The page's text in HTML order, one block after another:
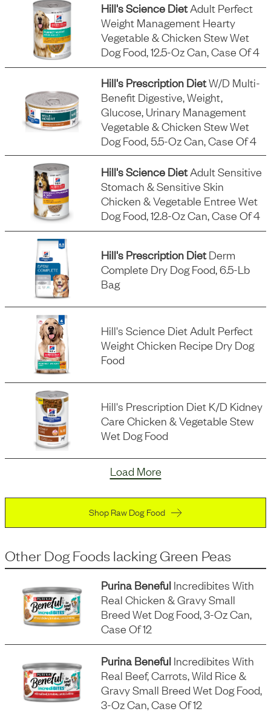
Hill's Science DietAdult Perfect
Weight Management Hearty
Vegetable & Chicken Stew Wet
Dog Food, 12.5-Oz Can, Case Of 4
Hill's Prescription DietW/d Multi-
Benefit Digestive, Weight,
Glucose, Urinary Management
Vegetable & Chicken Stew Wet
Dog Food, 5.5-Oz Can, Case Of 4
Hill's Science DietAdult Sensitive
Stomach & Sensitive Skin
Chicken & Vegetable Entree Wet
Dog Food, 12.8-Oz Can, Case Of 4
Hill's Prescription DietDerm
Complete Dry Dog Food, 6.5-Lb
Bag
Hill's Science Diet Adult Perfect
Weight Chicken Recipe Dry Dog
Food
Hill's Prescription Diet K/d Kidney
Care Chicken & Vegetable Stew
Wet Dog Food
Load More
Shop Raw Dog Food
Other Dog Foods lacking Green Peas
Purina Beneful Incredibites With
Real Chicken & Gravy Small
Breed Wet Dog Food, 3-Oz Can,
Case Of 12
Purina Beneful Incredibites With
Real Beef, Carrots, Wild Rice &
Gravy Small Breed Wet Dog Food,
3-Oz Can, Case Of 12